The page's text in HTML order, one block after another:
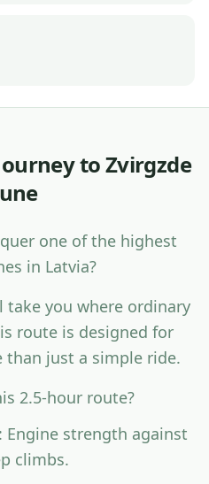
ourneytoZvirgzde
une
quer one of the highest
es in Latvia?
l take you where ordinary
is route is designed for
than just a simple ride.
is 2.5-hour route?
: Engine strength against
p climbs.